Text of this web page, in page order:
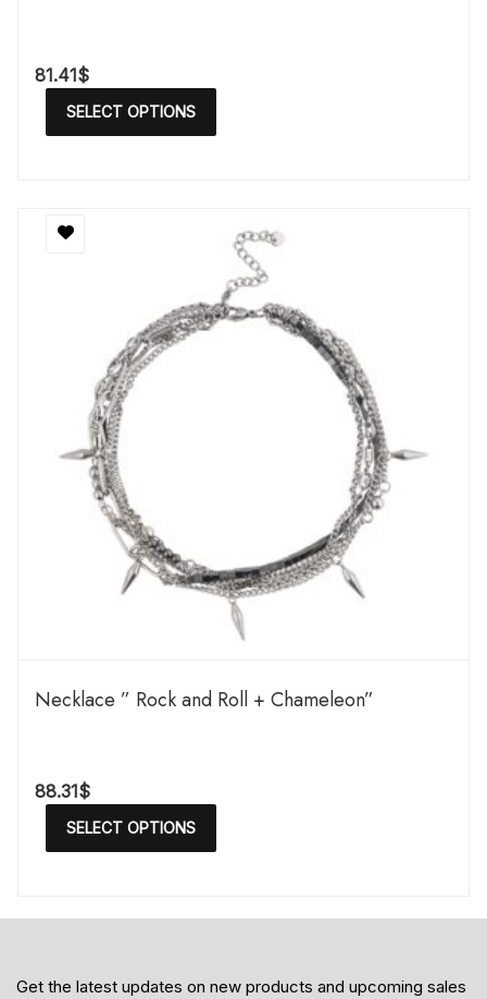
81.41$
SELECT OPTIONS
Necklace ” Rock and Roll + Chameleon”
88.31$
SELECT OPTIONS
Get the latest updates on new products and upcoming sales